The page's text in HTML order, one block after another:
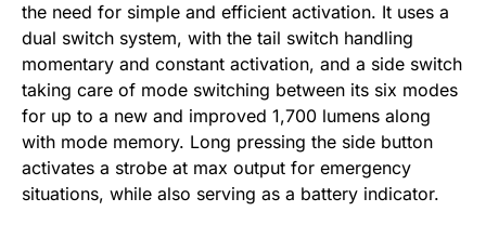
the need for simple and efficient activation. It uses a
dual switch system, with the tail switch handling
momentary and constant activation, and a side switch
taking care of mode switching between its six modes
for up to a new and improved 1,700 lumens along
with mode memory. Long pressing the side button
activates a strobe at max output for emergency
situations, while also serving as a battery indicator.